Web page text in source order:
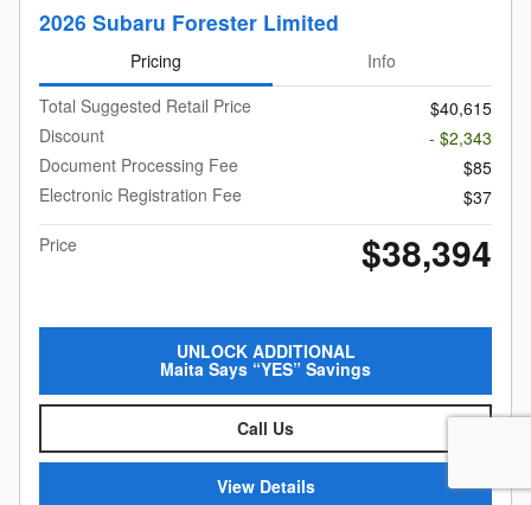
2026 Subaru Forester Limited
Pricing
Info
Total Suggested Retail Price
$40,615
Discount
- $2,343
Document Processing Fee
$85
Electronic Registration Fee
$37
Price
$38,394
UNLOCK ADDITIONAL
Maita Says “YES” Savings
Call Us
View Details